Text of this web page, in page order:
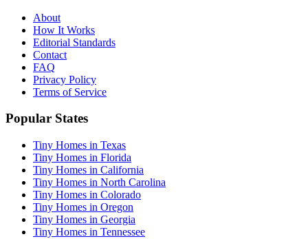
About
How It Works
Editorial Standards
Contact
FAQ
Privacy Policy
Terms of Service
Popular States
Tiny Homes in Texas
Tiny Homes in Florida
Tiny Homes in California
Tiny Homes in North Carolina
Tiny Homes in Colorado
Tiny Homes in Oregon
Tiny Homes in Georgia
Tiny Homes in Tennessee